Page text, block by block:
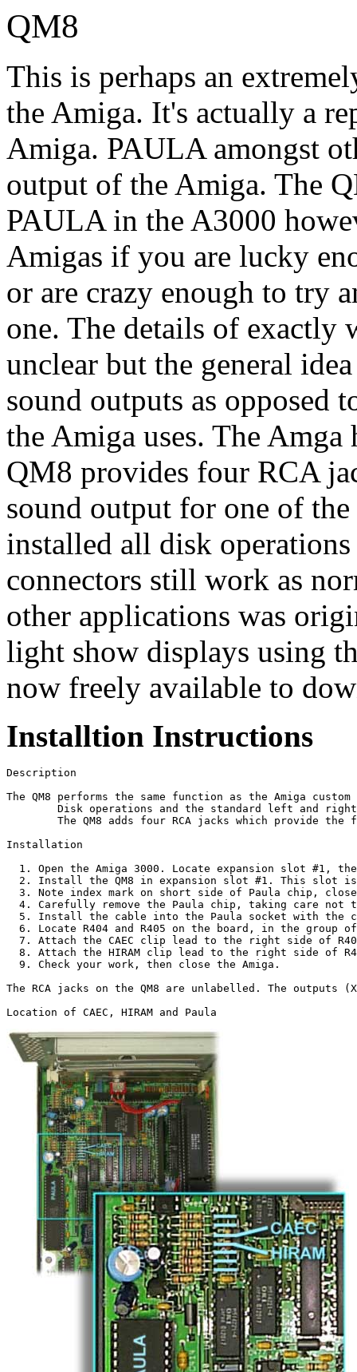
QM8
This is perhaps an
the Amiga. It's actually a
Amiga. PAULA amongst
output of the Amiga. The
PAULA in the A3000
Amigas if you are lucky
or are crazy enough to try
one. The details of
unclear but the general
sound outputs as opposed
the Amiga uses. The
QM8 provides four RCA
sound output for one of
installed all disk
connectors still work as
other applications was
light show displays using
now freely available to
Installtion Instructions
Description
The QM8 performs the same function as the Amiga
Disk operations and the standard left and right
The QM8 adds four RCA jacks which provide the
Installation
1. Open the Amiga 3000. Locate expansion slot #1,
2. Install the QM8 in expansion slot #1. This slot
3. Note index mark on short side of Paula chip,
4. Carefully remove the Paula chip, taking care not
5. Install the cable into the Paula socket with the
6. Locate R404 and R405 on the board, in the group
7. Attach the CAEC clip lead to the right side of
8. Attach the HIRAM clip lead to the right side of
  9. Check your work, then close the Amiga.
The RCA jacks on the QM8 are unlabelled. The